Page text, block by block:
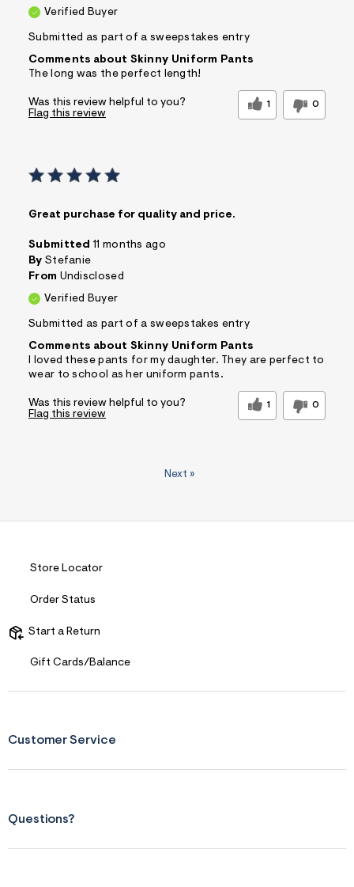
Verified Buyer
Submitted as part of a sweepstakes entry
Comments about Skinny Uniform Pants
The long was the perfect length!
Was this review helpful to you? 1 0
Flag this review
Great purchase for quality and price.
Submitted 11 months ago
By Stefanie
From Undisclosed
Verified Buyer
Submitted as part of a sweepstakes entry
Comments about Skinny Uniform Pants
I loved these pants for my daughter. They are perfect to
wear to school as her uniform pants.
Was this review helpful to you? 1 0
Flag this review
Next »
Store Locator
Order Status
Start a Return
Gift Cards/Balance
Customer Service
Questions?